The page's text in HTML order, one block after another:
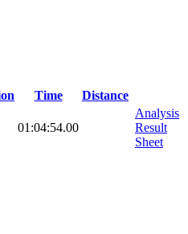
Time
Distance
01:04:54.00
Analysis
Result
Sheet